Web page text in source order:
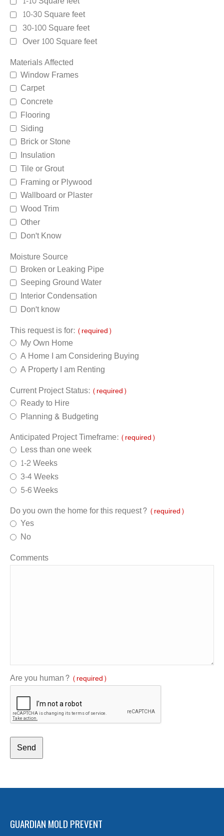
10-30 Square feet
30-100 Square feet
Over 100 Square feet
Materials Affected
Window Frames
Carpet
Concrete
Flooring
Siding
Brick or Stone
Insulation
Tile or Grout
Framing or Plywood
Wallboard or Plaster
Wood Trim
Other
Don't Know
Moisture Source
Broken or Leaking Pipe
Seeping Ground Water
Interior Condensation
Don't know
This request is for: (required)
My Own Home
A Home I am Considering Buying
A Property I am Renting
Current Project Status: (required)
Ready to Hire
Planning & Budgeting
Anticipated Project Timeframe: (required)
Less than one week
1-2 Weeks
3-4 Weeks
5-6 Weeks
Do you own the home for this request? (required)
Yes
No
Comments
Are you human? (required)
Send
GUARDIAN MOLD PREVENT